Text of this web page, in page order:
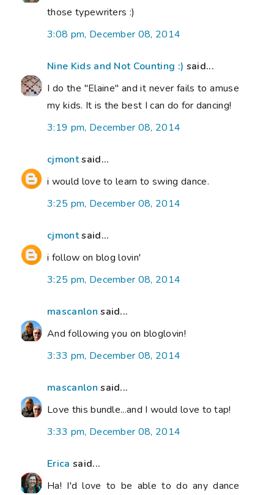
those typewriters :)
3:08 pm, December 08, 2014
Nine Kids and Not Counting :) said...
I do the "Elaine" and it never fails to amuse
my kids. It is the best I can do for dancing!
3:19 pm, December 08, 2014
cjmontsaid...
i would love to learn to swing dance.
3:25 pm, December 08, 2014
cjmontsaid...
i follow on blog lovin'
3:25 pm, December 08, 2014
mascanlon said...
And following you on bloglovin!
3:33 pm, December 08, 2014
mascanlon said...
Love this bundle...and I would love to tap!
3:33 pm, December 08, 2014
Erica said...
Ha! I'd love to be able to do any dance